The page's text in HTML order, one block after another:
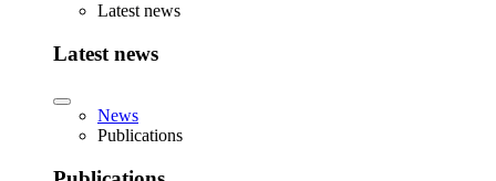
Latest news
Latest news
News
Publications